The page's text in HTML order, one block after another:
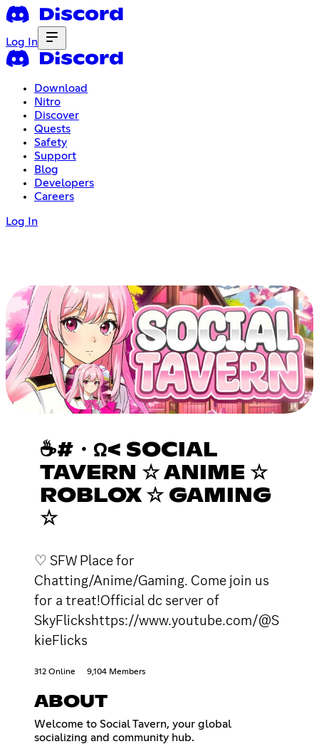
Log In
Download
Nitro
Discover
Quests
Safety
Support
Blog
Developers
Careers
Log In
☕#・Ω< SOCIAL
TAVERN ☆ ANIME ☆
ROBLOX ☆ GAMING
☆
♡ SFW Place for
Chatting/Anime/Gaming. Come join us
for a treat!Official dc server of
SkyFlickshttps://www.youtube.com/@S
kieFlicks
312 Online 9,104 Members
ABOUT
Welcome to Social Tavern, your global
socializing and community hub.